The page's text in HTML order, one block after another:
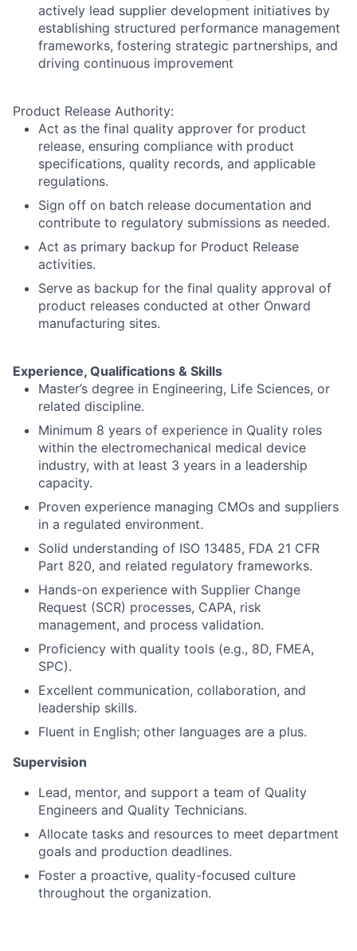
actively lead supplier development initiatives by
establishing structured performance management
frameworks, fostering strategic partnerships, and
driving continuous improvement
Product Release Authority:
Act as the final quality approver for product
release, ensuring compliance with product
specifications, quality records, and applicable
regulations.
Sign off on batch release documentation and
contribute to regulatory submissions as needed.
Act as primary backup for Product Release
activities.
Serve as backup for the final quality approval of
product releases conducted at other Onward
manufacturing sites.
Experience, Qualifications & Skills
Master’s degree in Engineering, Life Sciences, or
related discipline.
Minimum 8 years of experience in Quality roles
within the electromechanical medical device
industry, with at least 3 years in a leadership
capacity.
Proven experience managing CMOs and suppliers
in a regulated environment.
Solid understanding of ISO 13485, FDA 21 CFR
Part 820, and related regulatory frameworks.
Hands-on experience with Supplier Change
Request (SCR) processes, CAPA, risk
management, and process validation.
Proficiency with quality tools (e.g., 8D, FMEA,
SPC).
Excellent communication, collaboration, and
leadership skills.
Fluent in English; other languages are a plus.
Supervision
Lead, mentor, and support a team of Quality
Engineers and Quality Technicians.
Allocate tasks and resources to meet department
goals and production deadlines.
Foster a proactive, quality-focused culture
throughout the organization.